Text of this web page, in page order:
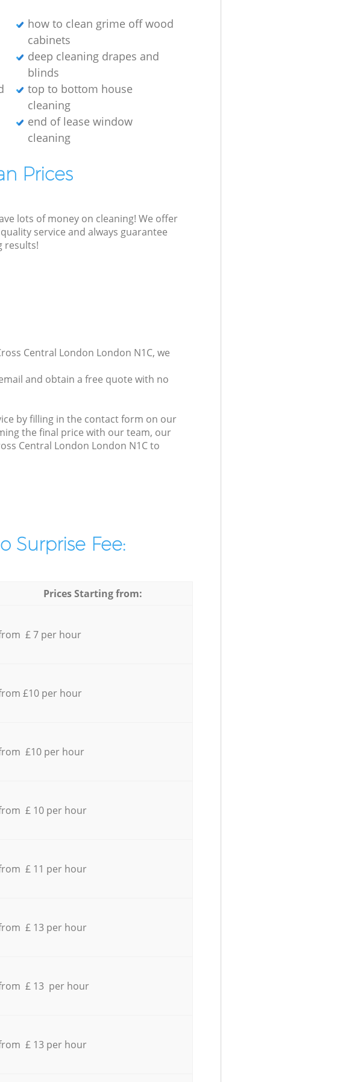
how to clean grime off wood
cabinets
deep cleaning drapes and
blinds
top to bottom house
cleaning
end of lease window
cleaning
Prices
lots of money on cleaning! We offer
service and always guarantee
results!
Central London London N1C, we
and obtain a free quote with no
by filling in the contact form on our
the final price with our team, our
Central London London N1C to
Surprise Fee:
Prices Starting from:
£ 7 per hour
£10 per hour
£10 per hour
£ 10 per hour
£ 11 per hour
£ 13 per hour
£ 13 per hour
£ 13 per hour